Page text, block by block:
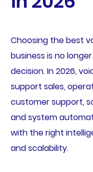
Choosing the best
business is no
decision. In 2026,
support sales,
customer support,
and system
with the right
and scalability.